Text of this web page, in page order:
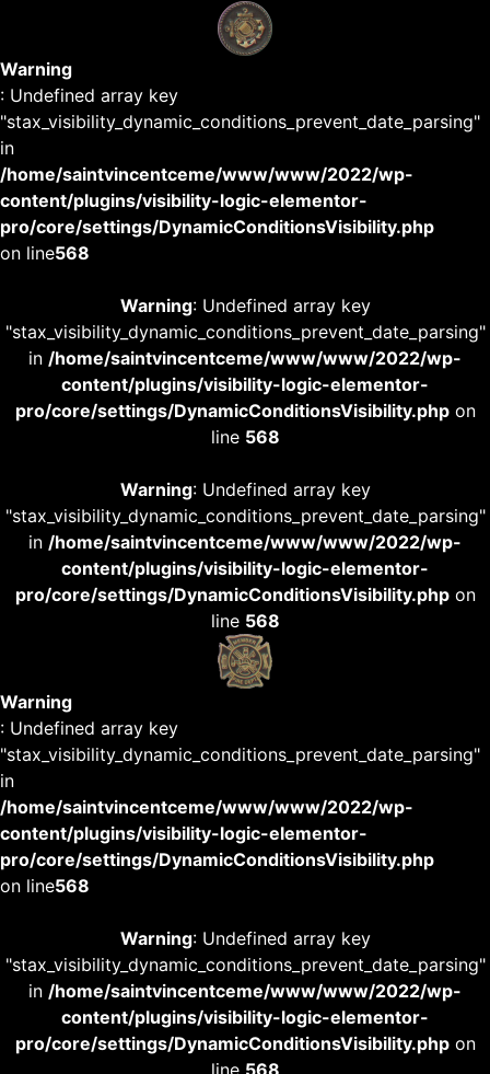
Warning
: Undefined array key
"stax_visibility_dynamic_conditions_prevent_date_parsing"
in
/home/saintvincentceme/www/www/2022/wp-
content/plugins/visibility-logic-elementor-
pro/core/settings/DynamicConditionsVisibility.php
on line568
Warning: Undefined array key
"stax_visibility_dynamic_conditions_prevent_date_parsing"
in /home/saintvincentceme/www/www/2022/wp-
content/plugins/visibility-logic-elementor-
pro/core/settings/DynamicConditionsVisibility.phpon
line 568
Warning: Undefined array key
"stax_visibility_dynamic_conditions_prevent_date_parsing"
in /home/saintvincentceme/www/www/2022/wp-
content/plugins/visibility-logic-elementor-
pro/core/settings/DynamicConditionsVisibility.phpon
line 568
Warning
: Undefined array key
"stax_visibility_dynamic_conditions_prevent_date_parsing"
in
/home/saintvincentceme/www/www/2022/wp-
content/plugins/visibility-logic-elementor-
pro/core/settings/DynamicConditionsVisibility.php
on line568
Warning: Undefined array key
"stax_visibility_dynamic_conditions_prevent_date_parsing"
in /home/saintvincentceme/www/www/2022/wp-
content/plugins/visibility-logic-elementor-
pro/core/settings/DynamicConditionsVisibility.phpon
line 568